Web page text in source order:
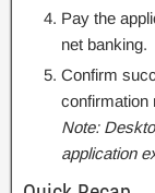
Pay the
net banking.
Confirm
confirmation
Note:
application